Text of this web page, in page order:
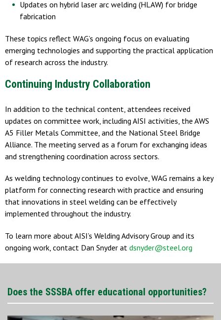
Updates on hybrid laser arc welding (HLAW) for bridge
fabrication
These topics reflect WAG’s ongoing focus on evaluating
emerging technologies and supporting the practical application
of research across the industry.
Continuing Industry Collaboration
In addition to the technical content, attendees received
updates on committee work, including AISI activities, the AWS
A5 Filler Metals Committee, and the National Steel Bridge
Alliance. The meeting served as a forum for exchanging ideas
and strengthening coordination across sectors.
As welding technology continues to evolve, WAG remains a key
platform for connecting research with practice and ensuring
that innovations in steel welding can be effectively
implemented throughout the industry.
To learn more about AISI’s Welding Advisory Group and its
ongoing work, contact Dan Snyder at dsnyder@steel.org
Does the SSSBA offer educational opportunities?